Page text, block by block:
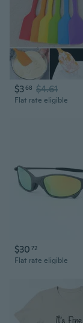
$368 $4.61
Flat rate eligible
$30 72
Flat rate eligible